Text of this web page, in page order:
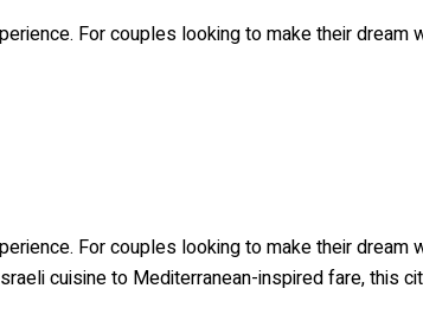
For couples looking to make their
For couples looking to make their
cuisine to Mediterranean-inspired fare, this